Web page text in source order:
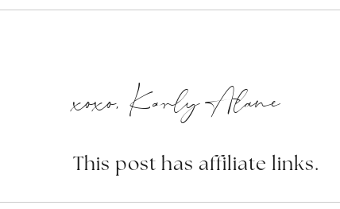
xoxo, Karly Alane
This post has affiliate links.